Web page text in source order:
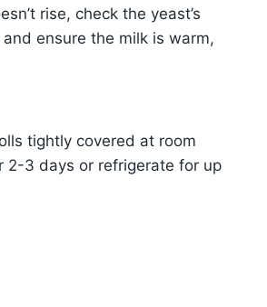
rise, check the yeast’s
ensure the milk is warm,
tightly covered at room
2-3 days or refrigerate for up